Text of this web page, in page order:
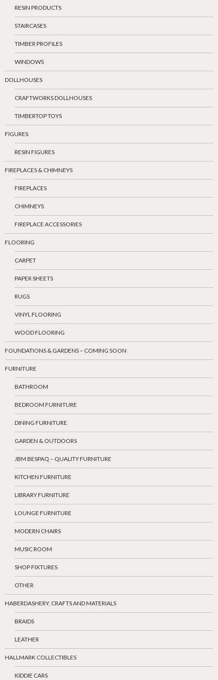
RESIN PRODUCTS
STAIRCASES
TIMBER PROFILES
WINDOWS
DOLLHOUSES
CRAFTWORKS DOLLHOUSES
TIMBERTOP TOYS
FIGURES
RESIN FIGURES
FIREPLACES & CHIMNEYS
FIREPLACES
CHIMNEYS
FIREPLACE ACCESSORIES
FLOORING
CARPET
PAPER SHEETS
RUGS
VINYL FLOORING
WOOD FLOORING
FOUNDATIONS & GARDENS – COMING SOON
FURNITURE
BATHROOM
BEDROOM FURNITURE
DINING FURNITURE
GARDEN & OUTDOORS
JBM BESPAQ – QUALITY FURNITURE
KITCHEN FURNITURE
LIBRARY FURNITURE
LOUNGE FURNITURE
MODERN CHAIRS
MUSIC ROOM
SHOP FIXTURES
OTHER
HABERDASHERY, CRAFTS AND MATERIALS
BRAIDS
LEATHER
HALLMARK COLLECTIBLES
KIDDIE CARS